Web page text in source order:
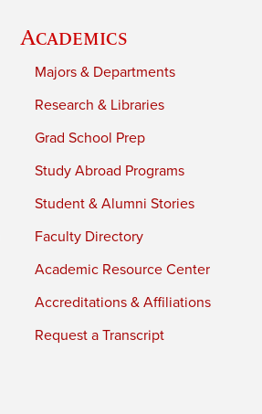
Academics
Majors & Departments
Research & Libraries
Grad School Prep
Study Abroad Programs
Student & Alumni Stories
Faculty Directory
Academic Resource Center
Accreditations & Affiliations
Request a Transcript